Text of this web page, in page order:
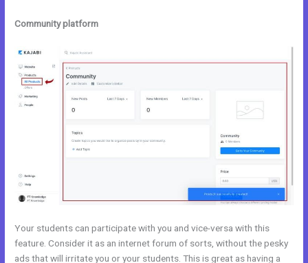
Community platform
Your students can participate with you and vice-versa with this
feature. Consider it as an internet forum of sorts, without the pesky
ads that will irritate you or your students. This is great as having a